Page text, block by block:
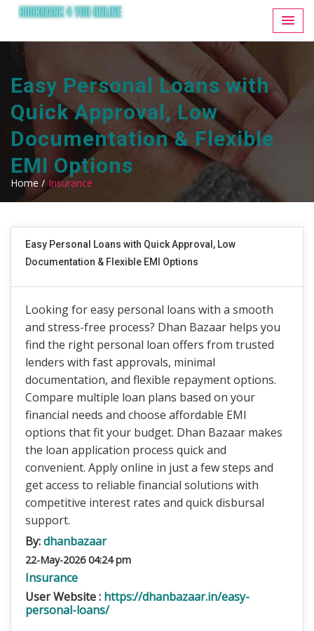
Easy Personal Loans with
Quick Approval, Low
Documentation & Flexible
EMI Options
Home / Insurance
Easy Personal Loans with Quick Approval, Low
Documentation & Flexible EMI Options
Looking for easy personal loans with a smooth
and stress-free process? Dhan Bazaar helps you
find the right personal loan offers from trusted
lenders with fast approvals, minimal
documentation, and flexible repayment options.
Compare multiple loan plans based on your
financial needs and choose affordable EMI
options that fit your budget. Dhan Bazaar makes
the loan application process quick and
convenient. Apply online in just a few steps and
get access to reliable financial solutions with
competitive interest rates and quick disbursal
support.
By:dhanbazaar
22-May-2026 04:24 pm
Insurance
User Website : https://dhanbazaar.in/easy-
personal-loans/